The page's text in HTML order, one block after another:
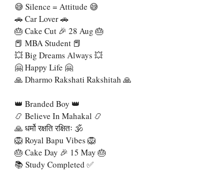
😅 Silence = Attitude 😅
🚗 Car Lover 🚗
🎂 Cake Cut 🎉 28 Aug 🎂
📕 MBA Student 📕
💥 Big Dreams Always 💥
🤗 Happy Life 🤗
🙏 Dharmo Rakshati Rakshitah 🙏
👑 Branded Boy 👑
📿 Believe In Mahakal 📿
🙏 धर्मो रक्षति रक्षितः 🕉
🦁 Royal Bapu Vibes 🦁
🎂 Cake Day 🎉 15 May 🎂
📚 Study Completed ✅